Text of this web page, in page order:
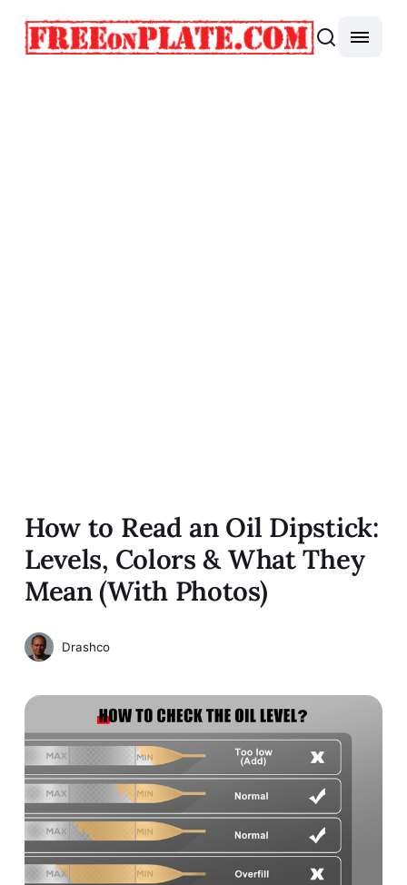
How to Read an Oil Dipstick:
Levels, Colors & What They
Mean (With Photos)
Drashco